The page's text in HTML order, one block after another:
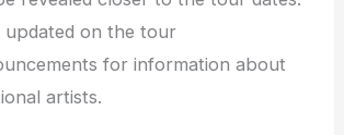
updated on the tour
for information about
artists.